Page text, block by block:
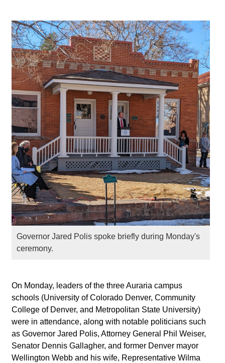
Governor Jared Polis spoke briefly during Monday's
ceremony.
On Monday, leaders of the three Auraria campus
schools (University of Colorado Denver, Community
College of Denver, and Metropolitan State University)
were in attendance, along with notable politicians such
as Governor Jared Polis, Attorney General Phil Weiser,
Senator Dennis Gallagher, and former Denver mayor
Wellington Webb and his wife, Representative Wilma